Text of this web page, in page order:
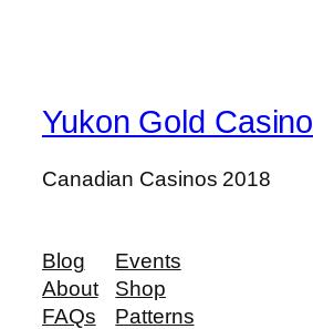
Yukon Gold Casino
Canadian Casinos 2018
Blog
About
FAQs
Events
Shop
Patterns